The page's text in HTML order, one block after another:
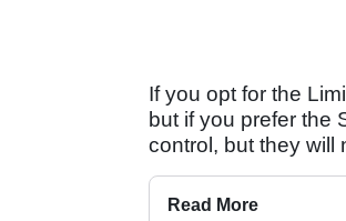
If you opt for the
but if you prefer the
control, but they will
Read More